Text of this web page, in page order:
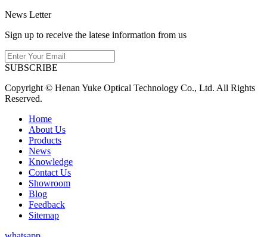
News Letter
Sign up to receive the latese information from us
SUBSCRIBE
Copyright © Henan Yuke Optical Technology Co., Ltd. All Rights
Reserved.
Home
About Us
Products
News
Knowledge
Contact Us
Showroom
Blog
Feedback
Sitemap